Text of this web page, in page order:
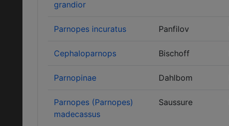
grandior
Parnopes incuratus Panfilov
Cephaloparnops Bischoff
Parnopinae Dahlbom
Parnopes (Parnopes)
madecassus
Saussure